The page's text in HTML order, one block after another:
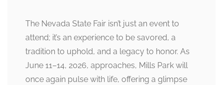
The Nevada State Fair isn’t just an event to
attend; it’s an experience to be savored, a
tradition to uphold, and a legacy to honor. As
June 11–14, 2026, approaches, Mills Park will
once again pulse with life, offering a glimpse